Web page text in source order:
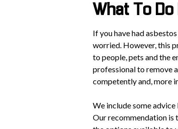
What To Do
If you have had
worried. However, this
to people, pets and the
professional to remove
competently and, more
We include some
Our recommendation is